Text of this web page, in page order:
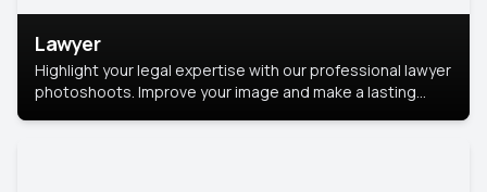
Lawyer
Highlight your legal expertise with our professional lawyer
photoshoots. Improve your image and make a lasting